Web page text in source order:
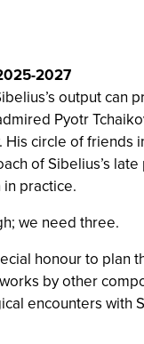
2027
output
Pyotr
circle of
of Sibelius’s
practice.
we need three.
honour to plan
by other
encounters with